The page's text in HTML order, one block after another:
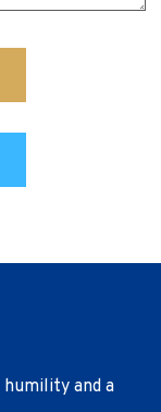
and a